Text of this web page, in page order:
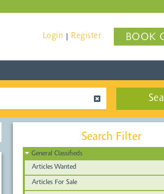
Login Register BOOK
Search Filter
General Classifieds
Articles Wanted
Articles For Sale